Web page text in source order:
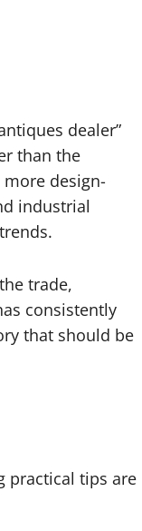
dealer”
than the
design-
industrial
trade,
consistently
that should be
practical tips are